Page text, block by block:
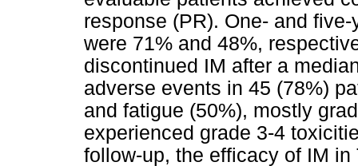
response (PR). One- and
were 71% and 48%,
discontinued IM after a
adverse events in 45 (78%)
and fatigue (50%), mostly
experienced grade 3-4
follow-up, the efficacy of IM